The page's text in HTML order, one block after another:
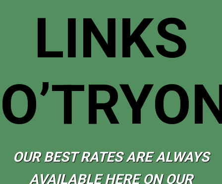
LINKS
OUR BEST RATES ARE ALWAYS
AVAILABLE HERE ON OUR